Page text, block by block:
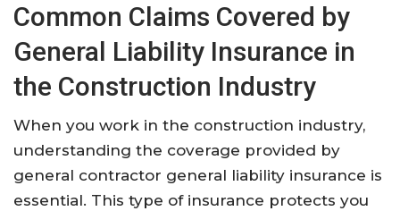
Common Claims Covered by
General Liability Insurance in
the Construction Industry
When you work in the construction industry,
understanding the coverage provided by
general contractor general liability insurance is
essential. This type of insurance protects you